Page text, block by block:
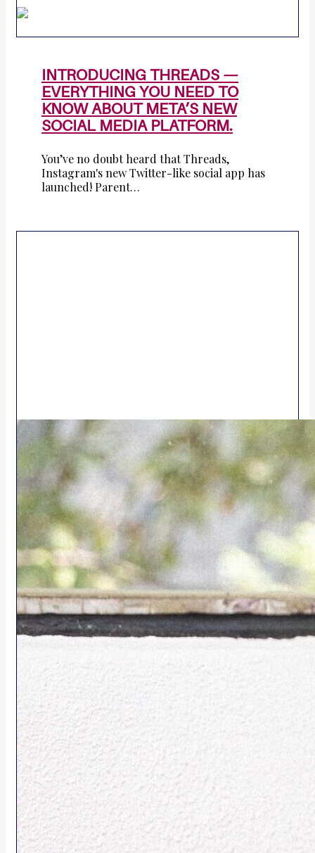
INTRODUCING THREADS —
EVERYTHING YOU NEED TO
KNOW ABOUT META’S NEW
SOCIAL MEDIA PLATFORM.
You’ve no doubt heard that Threads,
Instagram's new Twitter-like social app has
launched! Parent…